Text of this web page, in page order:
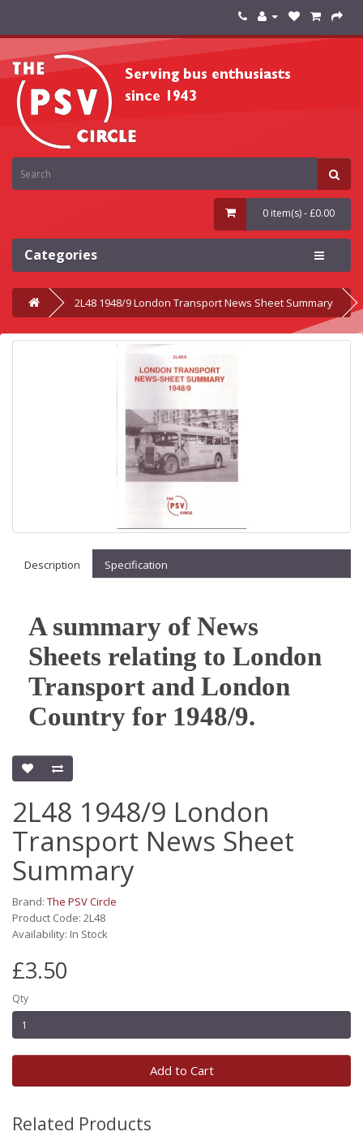
0 item(s) - £0.00
Categories
2L48 1948/9 London Transport News Sheet Summary
Description Specification
A summary of News
Sheets relating to London
Transport and London
Country for 1948/9.
2L48 1948/9 London
Transport News Sheet
Summary
Brand: The PSV Circle
Product Code: 2L48
Availability: In Stock
£3.50
Qty
Add to Cart
Related Products